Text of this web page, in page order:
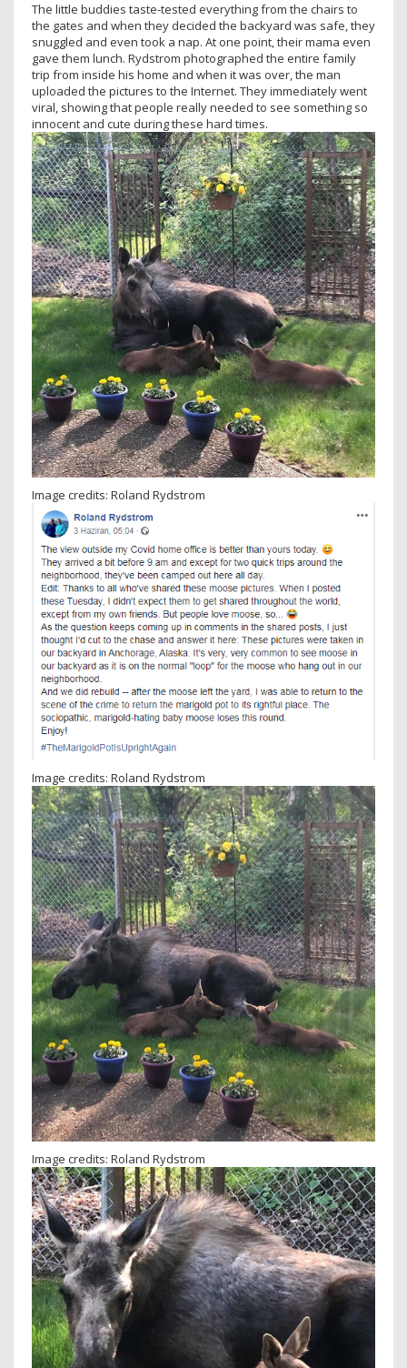
The little buddies taste-tested everything from the chairs to
the gates and when they decided the backyard was safe, they
snuggled and even took a nap. At one point, their mama even
gave them lunch. Rydstrom photographed the entire family
trip from inside his home and when it was over, the man
uploaded the pictures to the Internet. They immediately went
viral, showing that people really needed to see something so
innocent and cute during these hard times.
Image credits: Roland Rydstrom
Image credits: Roland Rydstrom
Image credits: Roland Rydstrom